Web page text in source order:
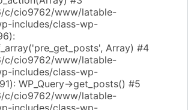
c/cio9762/www/latable-
includes/class-wp-
Array) #4
c/cio9762/www/latable-
includes/class-wp-
WP_Query->get_posts() #5
c/cio9762/www/latable-
includes/class-wp-